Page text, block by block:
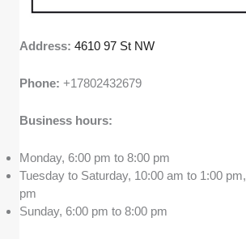
Address:4610 97 St NW
Phone:+17802432679
Business hours:
Monday, 6:00 pm to 8:00 pm
Tuesday to Saturday, 10:00 am to 1:00
pm
Sunday, 6:00 pm to 8:00 pm